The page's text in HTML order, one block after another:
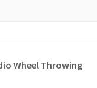
Wheel Throwing